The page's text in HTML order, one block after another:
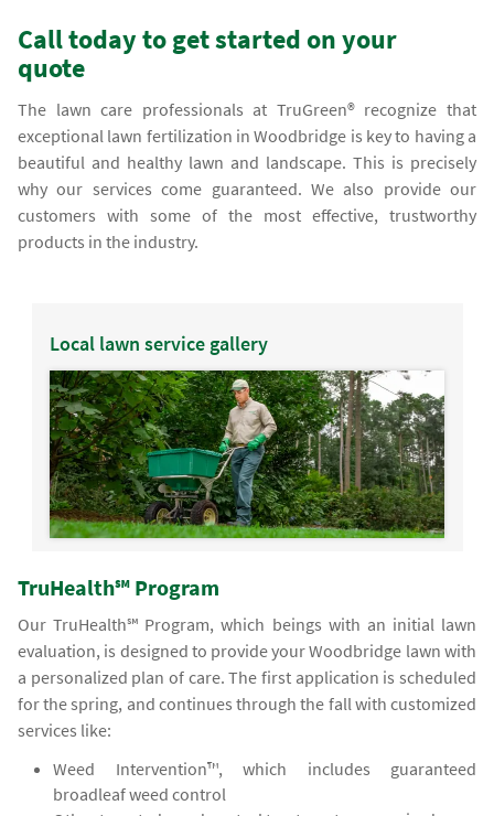
Call today to get started on your
quote
The lawn care professionals at TruGreen® recognize that
exceptional lawn fertilization in Woodbridge is key to having a
beautiful and healthy lawn and landscape. This is precisely
why our services come guaranteed. We also provide our
customers with some of the most effective, trustworthy
products in the industry.
Local lawn service gallery
TruHealth℠ Program
Our TruHealth℠ Program, which beings with an initial lawn
evaluation, is designed to provide your Woodbridge lawn with
a personalized plan of care. The first application is scheduled
for the spring, and continues through the fall with customized
services like:
Weed Intervention™, which includes guaranteed
broadleaf weed control